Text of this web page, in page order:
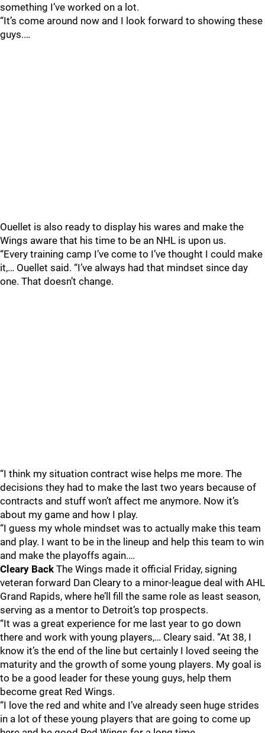
something I’ve worked on a lot.
“It’s come around now and I look forward to showing these
guys.…
Ouellet is also ready to display his wares and make the
Wings aware that his time to be an NHL is upon us.
“Every training camp I’ve come to I’ve thought I could make
it,… Ouellet said. “I’ve always had that mindset since day
one. That doesn’t change.
“I think my situation contract wise helps me more. The
decisions they had to make the last two years because of
contracts and stuff won’t affect me anymore. Now it’s
about my game and how I play.
“I guess my whole mindset was to actually make this team
and play. I want to be in the lineup and help this team to win
and make the playoffs again.…
Cleary Back The Wings made it official Friday, signing
veteran forward Dan Cleary to a minor-league deal with AHL
Grand Rapids, where he’ll fill the same role as least season,
serving as a mentor to Detroit’s top prospects.
“It was a great experience for me last year to go down
there and work with young players,… Cleary said. “At 38, I
know it’s the end of the line but certainly I loved seeing the
maturity and the growth of some young players. My goal is
to be a good leader for these young guys, help them
become great Red Wings.
“I love the red and white and I’ve already seen huge strides
in a lot of these young players that are going to come up